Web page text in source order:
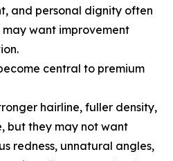
and personal dignity often
want improvement
central to premium
hairline, fuller density,
but they may not want
redness, unnatural angles,